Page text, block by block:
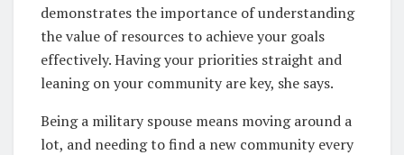
demonstrates the importance of understanding
the value of resources to achieve your goals
effectively. Having your priorities straight and
leaning on your community are key, she says.
Being a military spouse means moving around a
lot, and needing to find a new community every